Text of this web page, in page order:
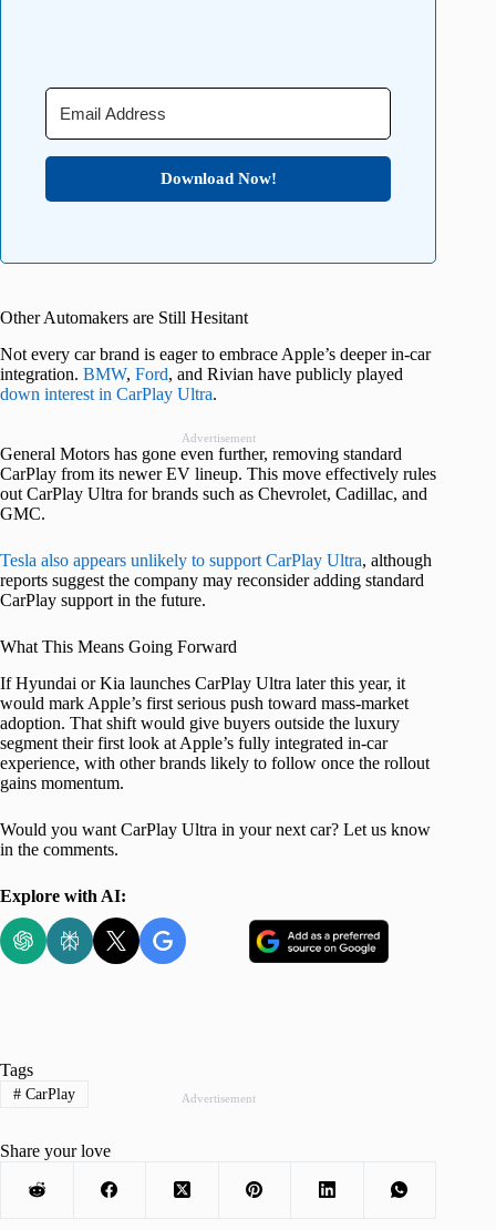
Download Now!
Other Automakers are Still Hesitant
Not every car brand is eager to embrace Apple’s deeper in-car
integration. BMW, Ford, and Rivian have publicly played
down interest in CarPlay Ultra.
Advertisement
General Motors has gone even further, removing standard
CarPlay from its newer EV lineup. This move effectively rules
out CarPlay Ultra for brands such as Chevrolet, Cadillac, and
GMC.
Tesla also appears unlikely to support CarPlay Ultra, although
reports suggest the company may reconsider adding standard
CarPlay support in the future.
What This Means Going Forward
If Hyundai or Kia launches CarPlay Ultra later this year, it
would mark Apple’s first serious push toward mass-market
adoption. That shift would give buyers outside the luxury
segment their first look at Apple’s fully integrated in-car
experience, with other brands likely to follow once the rollout
gains momentum.
Would you want CarPlay Ultra in your next car? Let us know
in the comments.
Explore with AI:
Advertisement
Tags
#CarPlay
Share your love